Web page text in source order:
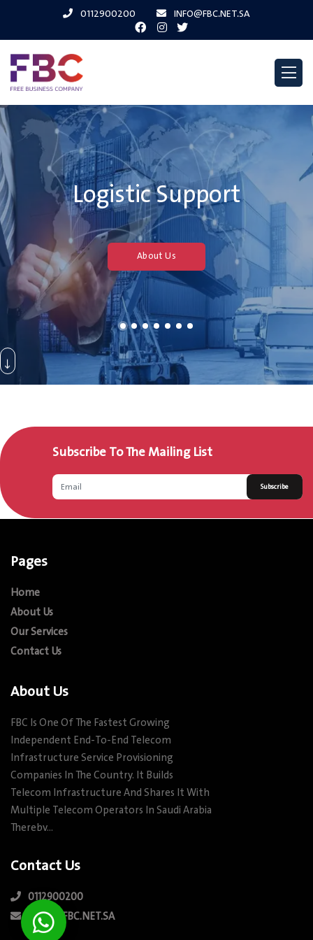
0112900200 INFO@FBC.NET.SA
Logistic Support
About Us
Subscribe To The Mailing List
Subscribe
Pages
Home
About Us
Our Services
Contact Us
About Us
FBC Is One Of The Fastest Growing
Independent End-To-End Telecom
Infrastructure Service Provisioning
Companies In The Country. It Builds
Telecom Infrastructure And Shares It With
Multiple Telecom Operators In Saudi Arabia
Therebv…
Contact Us
0112900200
INFO@FBC.NET.SA